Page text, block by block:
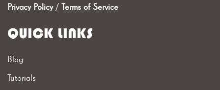
Privacy Policy/ Terms of Service
QUICK LINKS
Blog
Tutorials